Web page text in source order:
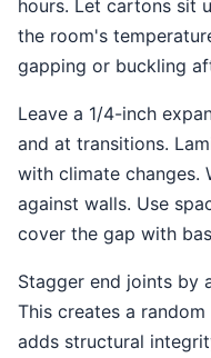
hours. Let cartons sit
the room's
gapping or buckling
Leave a 1/4-inch
and at transitions.
with climate changes.
against walls. Use
cover the gap with
Stagger end joints by
This creates a
adds structural